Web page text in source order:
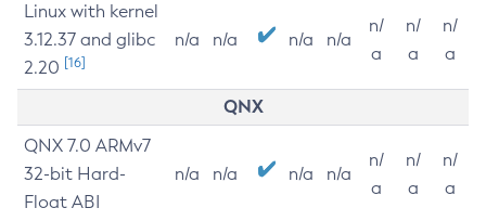
Linux with kernel
3.12.37 and glibc
2.20 [16]
n/a n/a n/a n/a
n/
a
n/
a
n/
a
QNX
QNX 7.0 ARMv7
32-bit Hard-
Float ABI
n/a n/a n/a n/a
n/
a
n/
a
n/
a